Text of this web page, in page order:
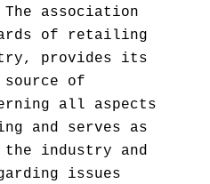
association
of retailing
provides its
source of
all aspects
and serves as
industry and
issues